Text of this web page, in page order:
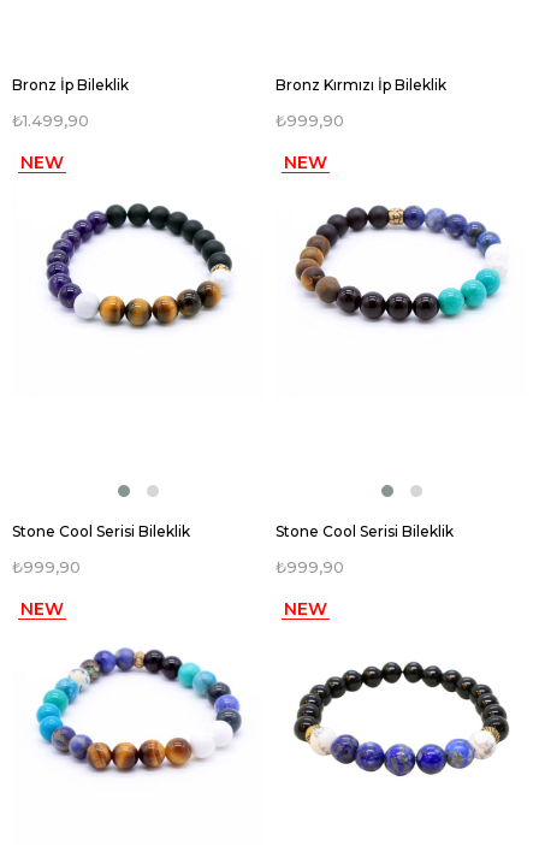
Bronz İp Bileklik
₺1.499,90
Bronz Kırmızı İp Bileklik
₺999,90
Stone Cool Serisi Bileklik
₺999,90
NEW
Stone Cool Serisi Bileklik
₺999,90
NEW
NEW
NEW